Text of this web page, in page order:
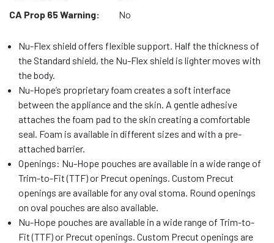
CA Prop 65 Warning:
No
Nu-Flex shield offers flexible support. Half the thickness of
the Standard shield, the Nu-Flex shield is lighter moves with
the body.
Nu-Hope’s proprietary foam creates a soft interface
between the appliance and the skin. A gentle adhesive
attaches the foam pad to the skin creating a comfortable
seal. Foam is available in different sizes and with a pre-
attached barrier.
Openings: Nu-Hope pouches are available in a wide range of
Trim-to-Fit (TTF) or Precut openings. Custom Precut
openings are available for any oval stoma. Round openings
on oval pouches are also available.
Nu-Hope pouches are available in a wide range of Trim-to-
Fit (TTF) or Precut openings. Custom Precut openings are